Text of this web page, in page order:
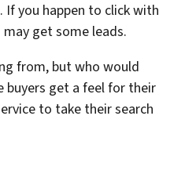
If you happen to click with
get some leads.
from, but who would
buyers get a feel for their
to take their search